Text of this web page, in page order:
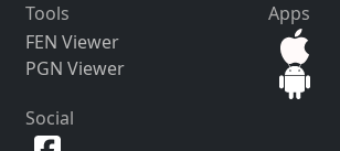
Tools
FEN Viewer
PGN Viewer
Apps
Social